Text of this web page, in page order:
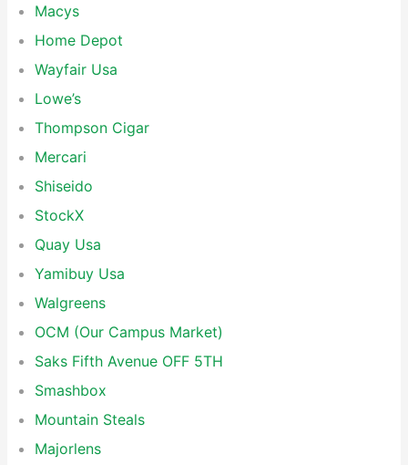
Macys
Home Depot
Wayfair Usa
Lowe’s
Thompson Cigar
Mercari
Shiseido
StockX
Quay Usa
Yamibuy Usa
Walgreens
OCM (Our Campus Market)
Saks Fifth Avenue OFF 5TH
Smashbox
Mountain Steals
Majorlens